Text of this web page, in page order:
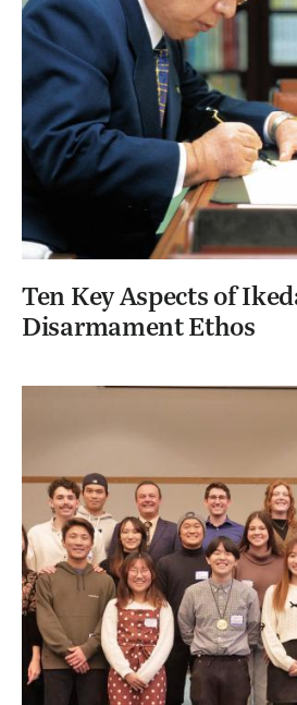
Ten Key Aspects of
Disarmament Ethos